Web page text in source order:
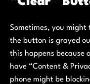
Sometimes, you might
the button is grayed
this happens because
have “Content &
phone might be